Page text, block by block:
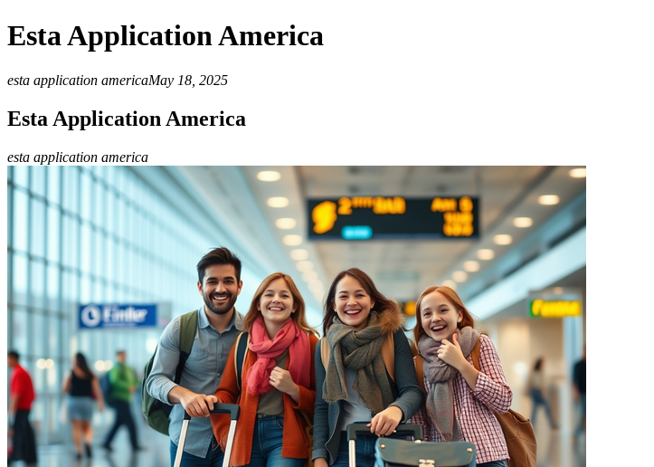
Esta Application America
esta application americaMay 18, 2025
Esta Application America
esta application america